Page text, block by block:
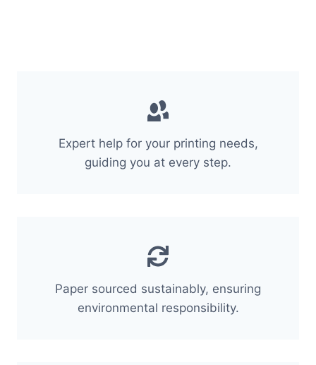
Expert help for your printing needs,
guiding you at every step.
Paper sourced sustainably, ensuring
environmental responsibility.